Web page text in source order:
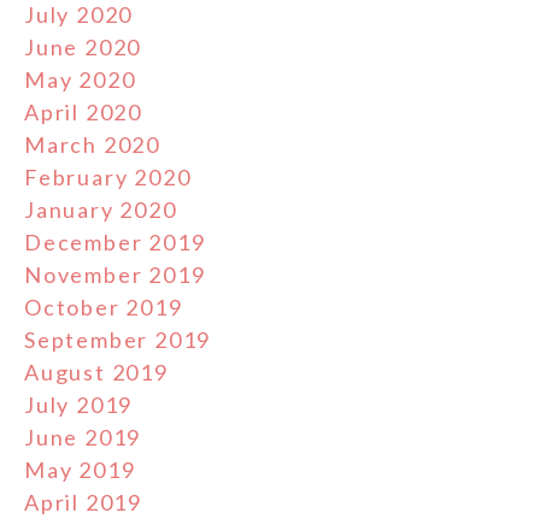
July 2020
June 2020
May 2020
April 2020
March 2020
February 2020
January 2020
December 2019
November 2019
October 2019
September 2019
August 2019
July 2019
June 2019
May 2019
April 2019